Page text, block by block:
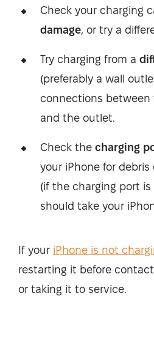
Check your charging
damage, or try a
Try charging from a
(preferably a wall
connections between
and the outlet.
Check the charging
your iPhone for
(if the charging port is
should take your
If your iPhone is not
restarting it before
or taking it to service.